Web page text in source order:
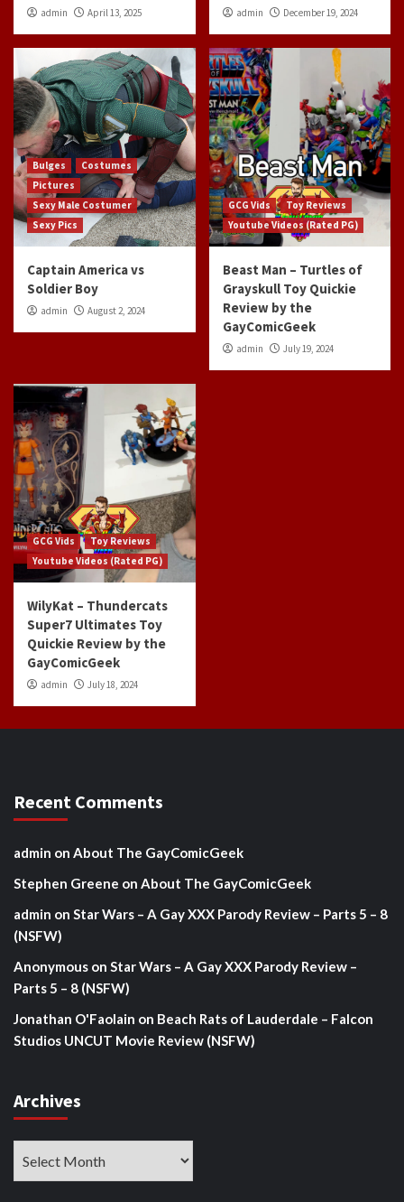
admin April 13, 2025 admin December 19, 2024
Bulges
Costumes
Pictures
Sexy Male Costumer
Sexy Pics
Captain America vs
Soldier Boy
admin August 2, 2024
GCG Vids
Toy Reviews
Youtube Videos (Rated PG)
Beast Man – Turtles of
Grayskull Toy Quickie
Review by the
GayComicGeek
admin July 19, 2024
GCG Vids
Toy Reviews
Youtube Videos (Rated PG)
WilyKat – Thundercats
Super7 Ultimates Toy
Quickie Review by the
GayComicGeek
admin July 18, 2024
Recent Comments
admin on About The GayComicGeek
Stephen Greene on About The GayComicGeek
admin on Star Wars – A Gay XXX Parody Review – Parts 5 – 8
(NSFW)
Anonymous on Star Wars – A Gay XXX Parody Review –
Parts 5 – 8 (NSFW)
Jonathan O'Faolain on Beach Rats of Lauderdale – Falcon
Studios UNCUT Movie Review (NSFW)
Archives